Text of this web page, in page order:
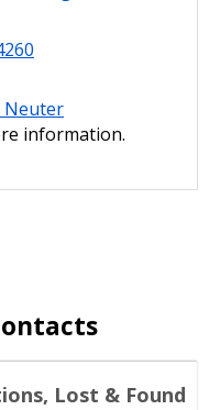
Neuter
information.
Lost & Found